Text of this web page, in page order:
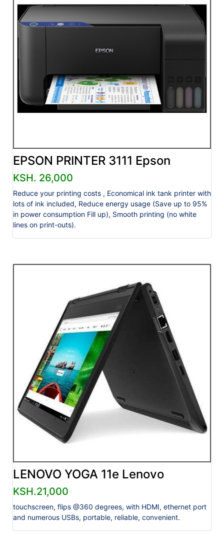
EPSON PRINTER 3111 Epson
KSH. 26,000
Reduce your printing costs , Economical ink tank printer with
lots of ink included, Reduce energy usage (Save up to 95%
in power consumption Fill up), Smooth printing (no white
lines on print-outs).
LENOVO YOGA 11e Lenovo
KSH.21,000
touchscreen, flips @360 degrees, with HDMI, ethernet port
and numerous USBs, portable, reliable, convenient.